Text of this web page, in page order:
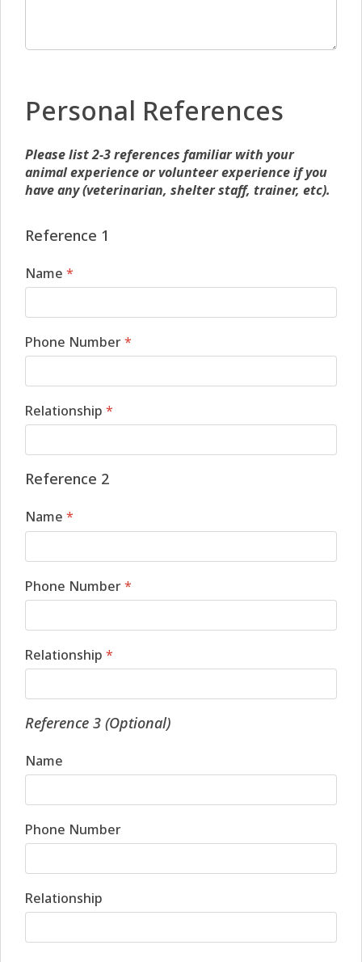
Personal References
Please list 2-3 references familiar with your
animal experience or volunteer experience if you
have any (veterinarian, shelter staff, trainer, etc).
Reference 1
Name *
Phone Number*
Relationship *
Reference 2
Name *
Phone Number*
Relationship *
Reference 3 (Optional)
Name
Phone Number
Relationship